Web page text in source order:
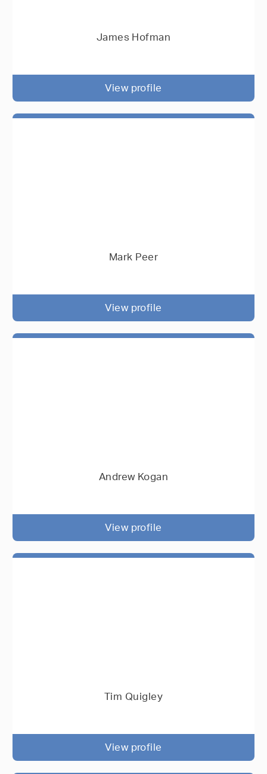
James Hofman
View profile
Mark Peer
View profile
Andrew Kogan
View profile
Tim Quigley
View profile